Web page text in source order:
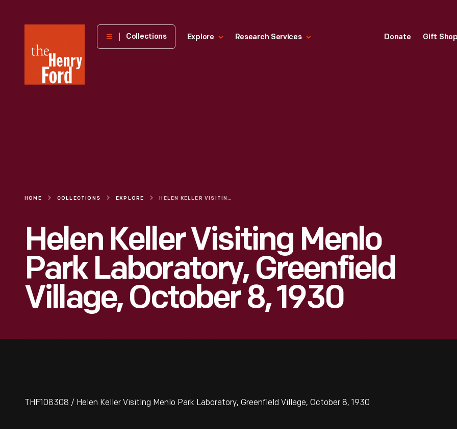
Henry
Museum
Collections Explore Research Services Donate Gift
HOME COLLECTIONS EXPLORE HELEN KELLER VISITING MENLO PARK LABORATORY, GREENFIELD VILLAGE, OCTOBER 8, 1930
Helen Keller Visiting Menlo
Park Laboratory, Greenfield
Village, October 8, 1930
THF108308 / Helen Keller Visiting Menlo Park Laboratory, Greenfield Village, October 8, 1930